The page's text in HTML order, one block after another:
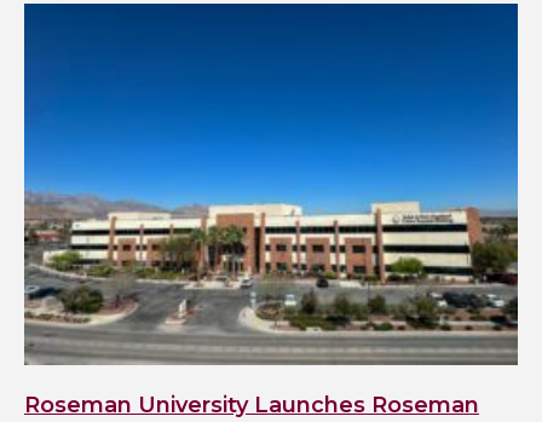
Roseman University Launches Roseman